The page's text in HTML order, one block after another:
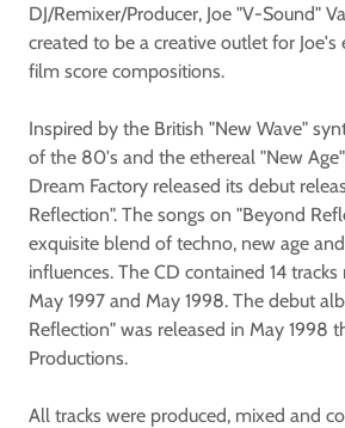
DJ/Remixer/Producer, Joe "V-Sound"
created to be a creative outlet for Joe's
film score compositions.
Inspired by the British "New Wave"
of the 80's and the ethereal "New
Dream Factory released its debut
Reflection". The songs on "Beyond
exquisite blend of techno, new age
influences. The CD contained 14
May 1997 and May 1998. The debut
Reflection" was released in May 1998
Productions.
All tracks were produced, mixed and